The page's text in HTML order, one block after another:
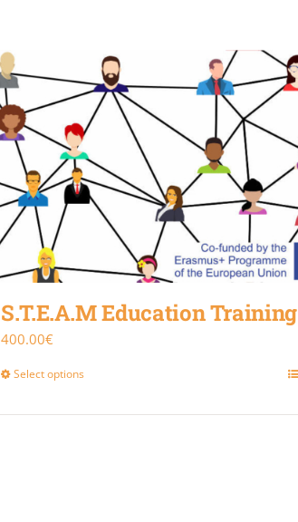
S.T.E.A.M Education Training
400.00€
Select options